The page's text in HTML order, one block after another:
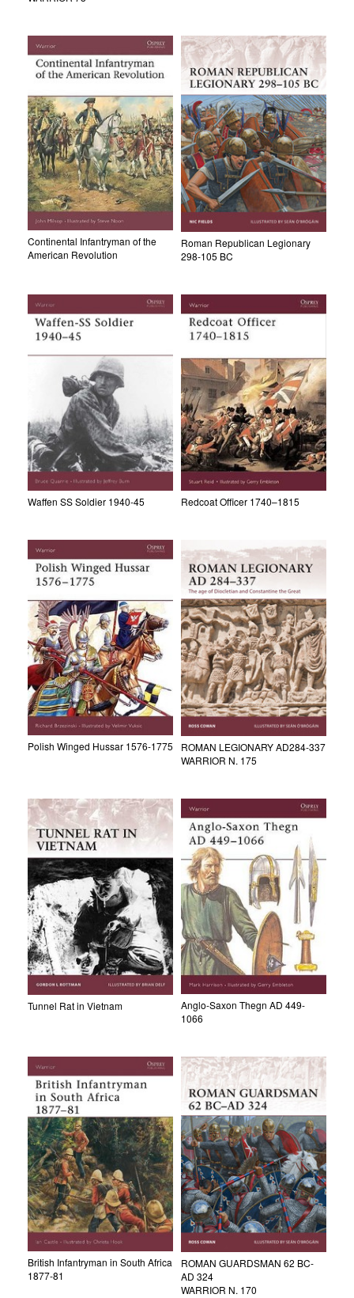
Continental Infantryman of the
American Revolution
Roman Republican Legionary
298-105 BC
Waffen SS Soldier 1940-45 Redcoat Officer 1740–1815
Polish Winged Hussar 1576-1775
ROMAN LEGIONARY AD284-337
WARRIOR N. 175
Tunnel Rat in Vietnam
Anglo-Saxon Thegn AD 449-
1066
British Infantryman in South Africa
1877-81
ROMAN GUARDSMAN 62 BC-
AD 324
WARRIOR N. 170